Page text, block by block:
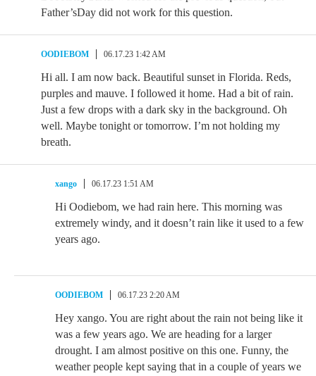
Father’sDay did not work for this question.
OODIEBOM 06.17.23 1:42 AM
Hi all. I am now back. Beautiful sunset in Florida. Reds,
purples and mauve. I followed it home. Had a bit of rain.
Just a few drops with a dark sky in the background. Oh
well. Maybe tonight or tomorrow. I’m not holding my
breath.
xango 06.17.23 1:51 AM
Hi Oodiebom, we had rain here. This morning was
extremely windy, and it doesn’t rain like it used to a few
years ago.
OODIEBOM 06.17.23 2:20 AM
Hey xango. You are right about the rain not being like it
was a few years ago. We are heading for a larger
drought. I am almost positive on this one. Funny, the
weather people kept saying that in a couple of years we